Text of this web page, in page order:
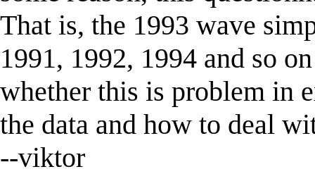
That is, the 1993 wave
1991, 1992, 1994 and so
whether this is problem in
the data and how to deal
--viktor